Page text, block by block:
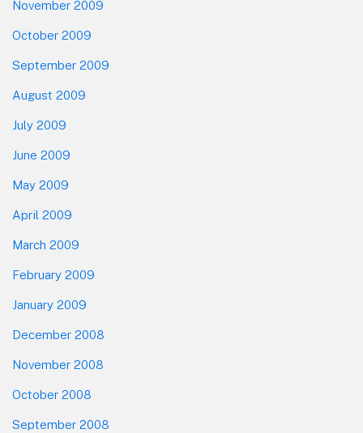
November 2009
October 2009
September 2009
August 2009
July 2009
June 2009
May 2009
April 2009
March 2009
February 2009
January 2009
December 2008
November 2008
October 2008
September 2008